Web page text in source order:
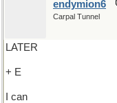
endymion6
Carpal Tunnel
LATER
+ E
I can